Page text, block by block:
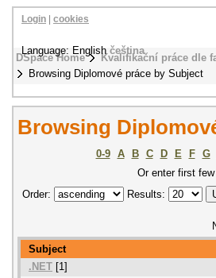
DSpace Home Kvalifikační práce dle
Browsing Diplomové práce by Subject
Login cookies
Language: Englishčeština
Browsing
0-9 A B C D E F G
Or enter first
Order:
Results:
Subject
.NET [1]